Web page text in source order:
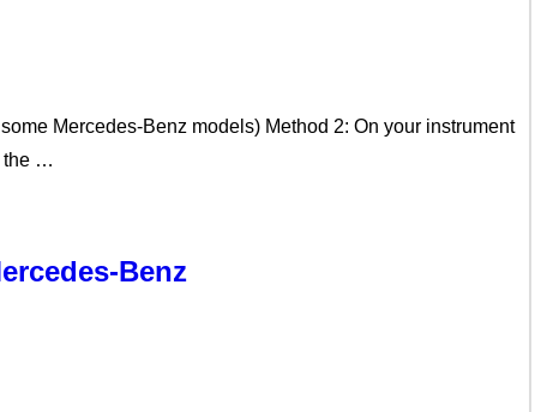
Mercedes-Benz models) Method 2: On your instrument
the …
Benz